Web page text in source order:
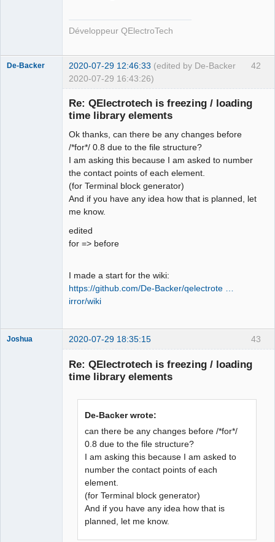
Développeur QElectroTech
42
De-Backer 2020-07-29 12:46:33 (edited by De-Backer
2020-07-29 16:43:26)
Re: QElectrotech is freezing / loading
time library elements
Ok thanks, can there be any changes before
/*for*/ 0.8 due to the file structure?
I am asking this because I am asked to number
the contact points of each element.
(for Terminal block generator)
And if you have any idea how that is planned, let
me know.
edited
for => before
I made a start for the wiki:
https://github.com/De-Backer/qelectrote …
irror/wiki
43
Joshua 2020-07-29 18:35:15
Re: QElectrotech is freezing / loading
time library elements
De-Backer wrote:
can there be any changes before /*for*/
0.8 due to the file structure?
I am asking this because I am asked to
number the contact points of each
element.
(for Terminal block generator)
And if you have any idea how that is
planned, let me know.